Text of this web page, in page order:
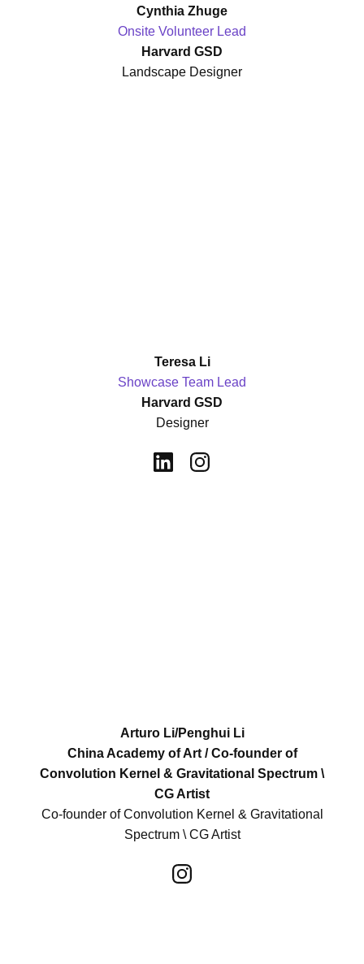
Cynthia Zhuge
Onsite Volunteer Lead
Harvard GSD
Landscape Designer
Teresa Li
Showcase Team Lead
Harvard GSD
Designer
Arturo Li/Penghui Li
China Academy of Art / Co-founder of
Convolution Kernel & Gravitational Spectrum \
CG Artist
Co-founder of Convolution Kernel & Gravitational
Spectrum \ CG Artist